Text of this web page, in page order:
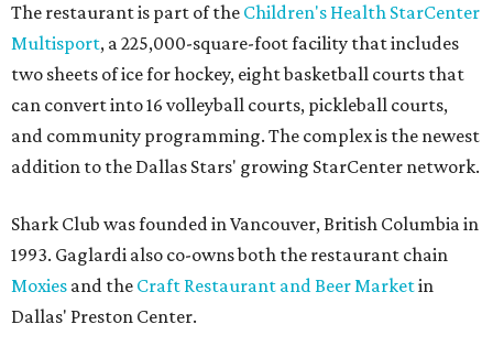
The restaurant is part of the Children's Health StarCenter
Multisport, a 225,000-square-foot facility that includes
two sheets of ice for hockey, eight basketball courts that
can convert into 16 volleyball courts, pickleball courts,
and community programming. The complex is the newest
addition to the Dallas Stars' growing StarCenter network.
Shark Club was founded in Vancouver, British Columbia in
1993. Gaglardi also co-owns both the restaurant chain
Moxies and the Craft Restaurant and Beer Marketin
Dallas' Preston Center.